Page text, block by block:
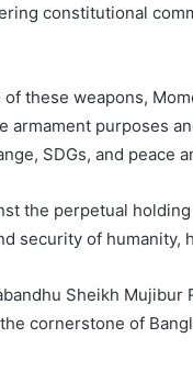
constitutional
these weapons,
purposes
SDGs, and peace
the perpetual
security of humanity,
Sheikh Mujibur
cornerstone of